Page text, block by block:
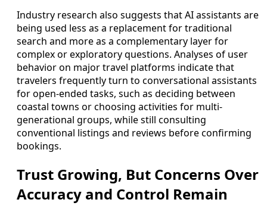
Industry research also suggests that AI assistants are
being used less as a replacement for traditional
search and more as a complementary layer for
complex or exploratory questions. Analyses of user
behavior on major travel platforms indicate that
travelers frequently turn to conversational assistants
for open-ended tasks, such as deciding between
coastal towns or choosing activities for multi-
generational groups, while still consulting
conventional listings and reviews before confirming
bookings.
Trust Growing, But Concerns Over
Accuracy and Control Remain